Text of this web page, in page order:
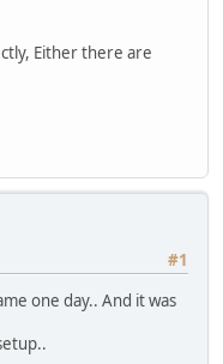
Either there are
#1
one day.. And it was